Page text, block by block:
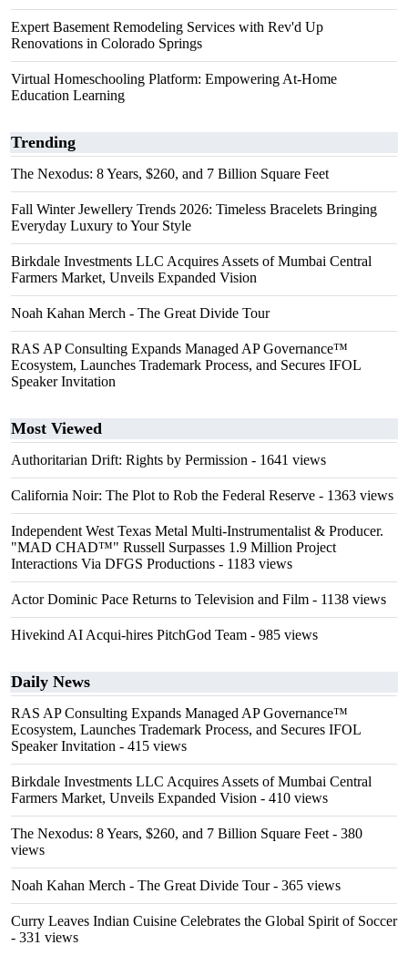
Expert Basement Remodeling Services with Rev'd Up
Renovations in Colorado Springs
Virtual Homeschooling Platform: Empowering At-Home
Education Learning
Trending
The Nexodus: 8 Years, $260, and 7 Billion Square Feet
Fall Winter Jewellery Trends 2026: Timeless Bracelets Bringing
Everyday Luxury to Your Style
Birkdale Investments LLC Acquires Assets of Mumbai Central
Farmers Market, Unveils Expanded Vision
Noah Kahan Merch - The Great Divide Tour
RAS AP Consulting Expands Managed AP Governance™
Ecosystem, Launches Trademark Process, and Secures IFOL
Speaker Invitation
Most Viewed
Authoritarian Drift: Rights by Permission - 1641 views
California Noir: The Plot to Rob the Federal Reserve - 1363 views
Independent West Texas Metal Multi-Instrumentalist & Producer.
"MAD CHAD™" Russell Surpasses 1.9 Million Project
Interactions Via DFGS Productions - 1183 views
Actor Dominic Pace Returns to Television and Film - 1138 views
Hivekind AI Acqui-hires PitchGod Team - 985 views
Daily News
RAS AP Consulting Expands Managed AP Governance™
Ecosystem, Launches Trademark Process, and Secures IFOL
Speaker Invitation - 415 views
Birkdale Investments LLC Acquires Assets of Mumbai Central
Farmers Market, Unveils Expanded Vision - 410 views
The Nexodus: 8 Years, $260, and 7 Billion Square Feet - 380
views
Noah Kahan Merch - The Great Divide Tour- 365 views
Curry Leaves Indian Cuisine Celebrates the Global Spirit of Soccer
- 331 views